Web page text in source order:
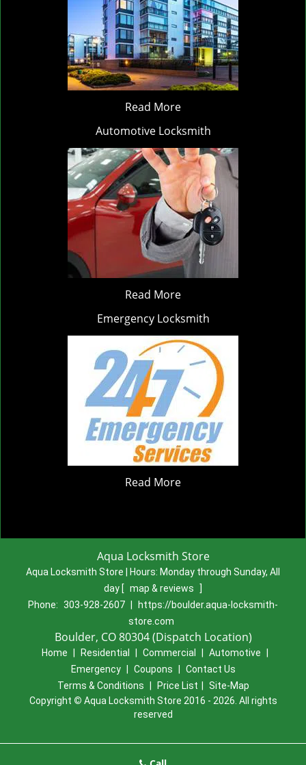
Read More
Automotive Locksmith
Read More
Emergency Locksmith
Read More
Aqua Locksmith Store
Aqua Locksmith Store | Hours: Monday through Sunday, All
day [ map & reviews
]
Phone: 303-928-2607
https://boulder.aqua-locksmith-
store.com
Boulder, CO 80304 (Dispatch Location)
Home Residential Commercial Automotive
Emergency
Coupons
Contact Us
Terms & Conditions
Price List
Site-Map
Copyright © Aqua Locksmith Store 2016 - 2026. All rights
reserved